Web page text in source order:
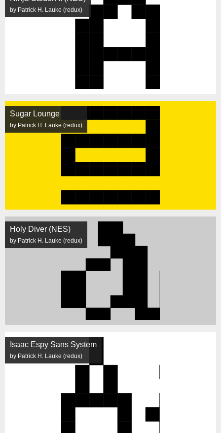
by Patrick H. Lauke (redux)
Sugar Lounge
by Patrick H. Lauke (redux)
Holy Diver (NES)
by Patrick H. Lauke (redux)
Isaac Espy Sans System
by Patrick H. Lauke (redux)